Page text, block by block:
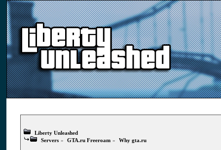
Liberty Unleashed
Servers » GTA.ru Freeroam » Why gta.ru